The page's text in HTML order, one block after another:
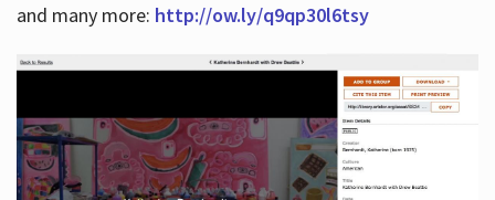
and many more: http://ow.ly/q9qp30l6tsy